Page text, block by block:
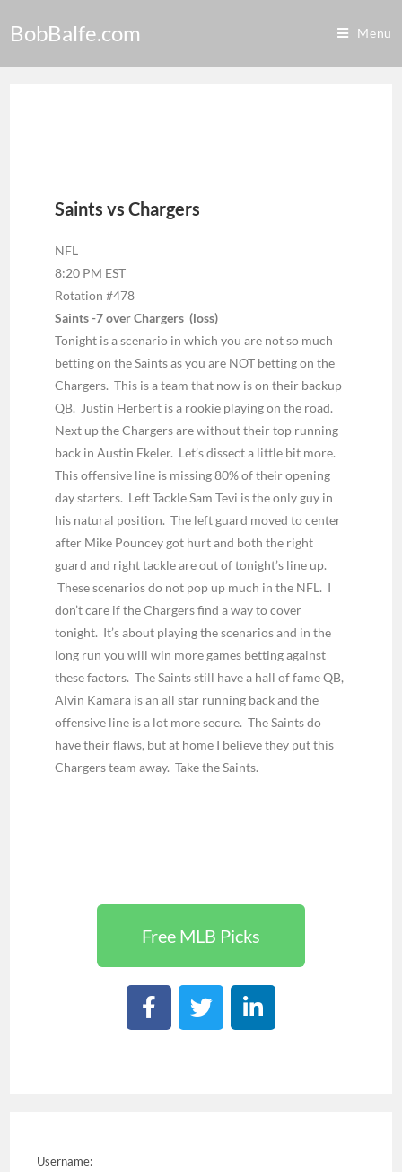
BobBalfe.com Menu
Saints vs Chargers
NFL
8:20 PM EST
Rotation #478
Saints -7 over Chargers (loss)
Tonight is a scenario in which you are not so much
betting on the Saints as you are NOT betting on the
Chargers. This is a team that now is on their backup
QB. Justin Herbert is a rookie playing on the road.
Next up the Chargers are without their top running
back in Austin Ekeler. Let’s dissect a little bit more.
This offensive line is missing 80% of their opening
day starters. Left Tackle Sam Tevi is the only guy in
his natural position. The left guard moved to center
after Mike Pouncey got hurt and both the right
guard and right tackle are out of tonight’s line up.
These scenarios do not pop up much in the NFL. I
don’t care if the Chargers find a way to cover
tonight. It’s about playing the scenarios and in the
long run you will win more games betting against
these factors. The Saints still have a hall of fame QB,
Alvin Kamara is an all star running back and the
offensive line is a lot more secure. The Saints do
have their flaws, but at home I believe they put this
Chargers team away. Take the Saints.
Free MLB Picks
Username: